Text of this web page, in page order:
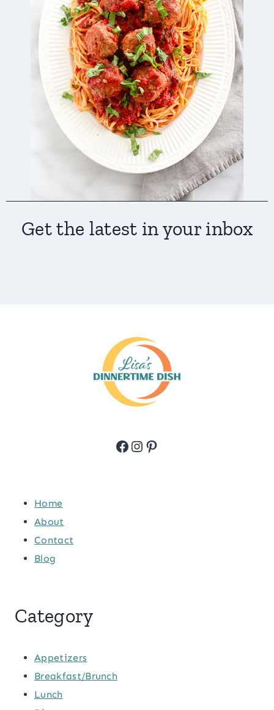
Get the latest in your inbox
Facebook
Instagram
Pinterest
Home
About
Contact
Blog
Category
Appetizers
Breakfast/Brunch
Lunch